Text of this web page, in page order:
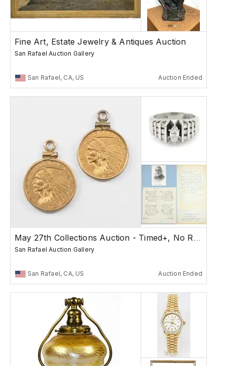
Fine Art, Estate Jewelry & Antiques Auction
San Rafael Auction Gallery
San Rafael, CA, US Auction Ended
May 27th Collections Auction - Timed+, No Reserves
San Rafael Auction Gallery
San Rafael, CA, US Auction Ended